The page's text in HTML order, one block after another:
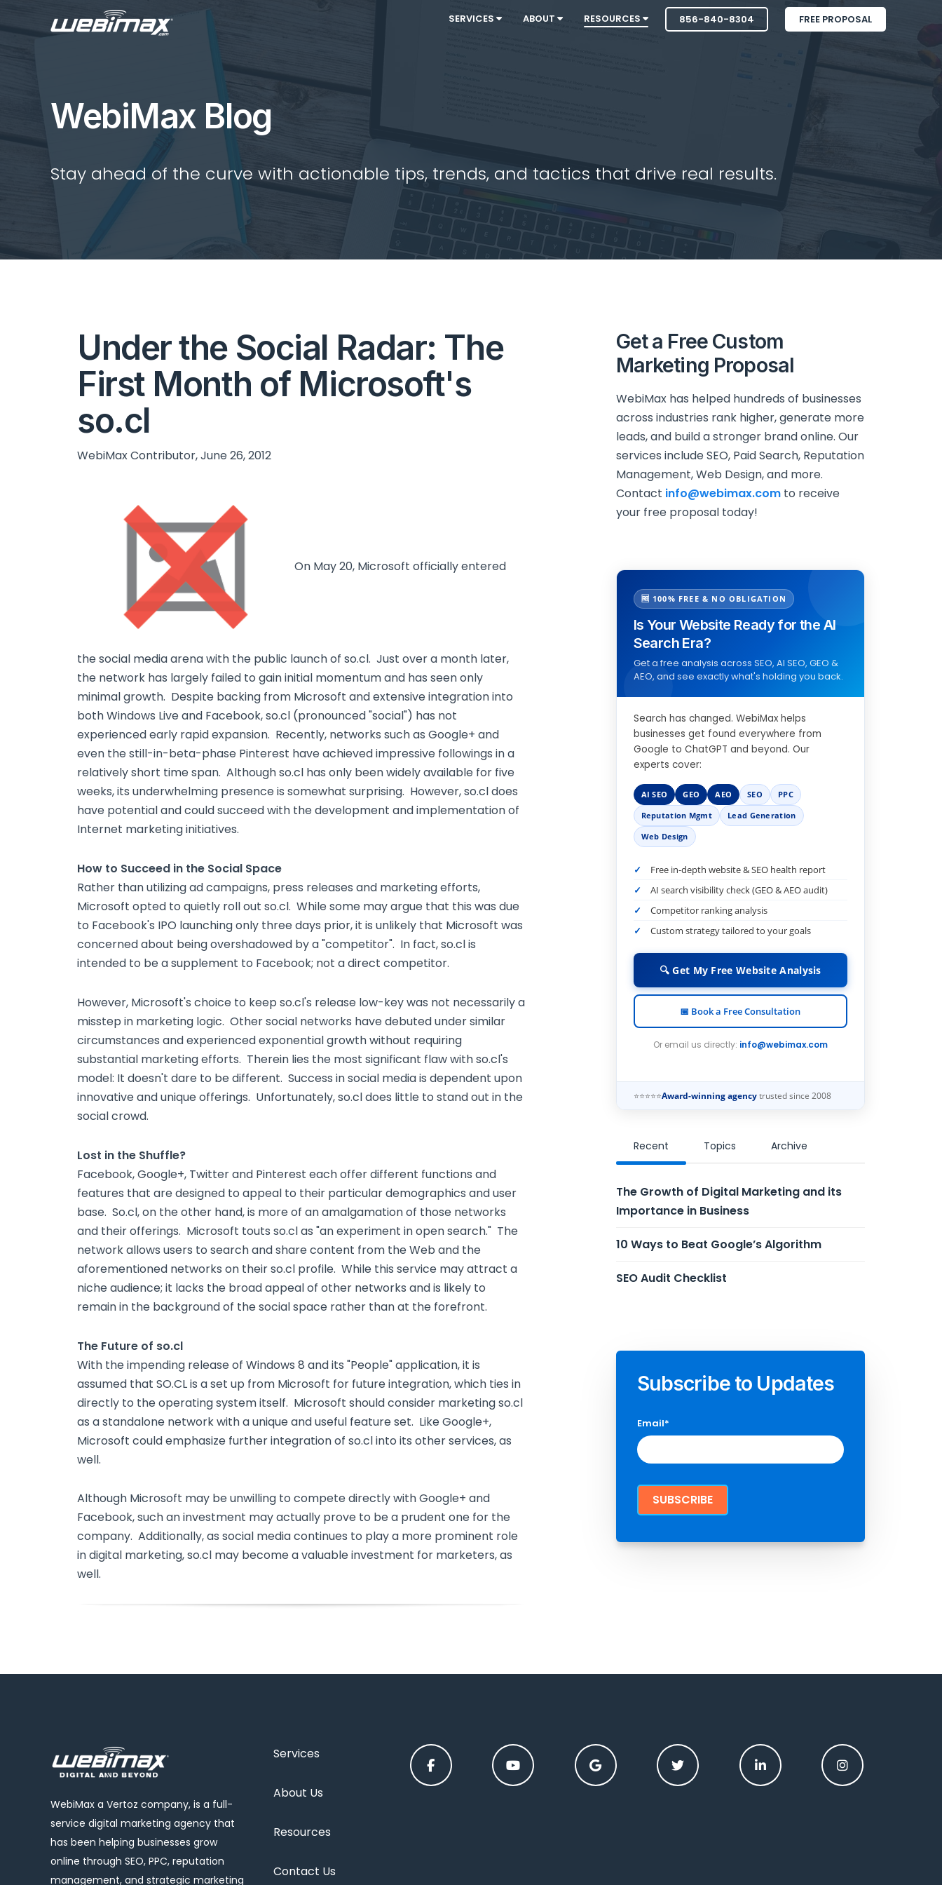
SERVICES ABOUT RESOURCES 856-840-8304 FREE PROPOSAL
WebiMax Blog
Stay ahead of the curve with actionable tips, trends, and tactics that drive real results.
Under the Social Radar: The
First Month of Microsoft's
so.cl
WebiMax Contributor, June 26, 2012
On May 20, Microsoft officially entered
the social media arena with the public launch of so.cl. Just over a month later,
the network has largely failed to gain initial momentum and has seen only
minimal growth. Despite backing from Microsoft and extensive integration into
both Windows Live and Facebook, so.cl (pronounced "social") has not
experienced early rapid expansion. Recently, networks such as Google+ and
even the still-in-beta-phase Pinterest have achieved impressive followings in a
relatively short time span. Although so.cl has only been widely available for five
weeks, its underwhelming presence is somewhat surprising. However, so.cl does
have potential and could succeed with the development and implementation of
Internet marketing initiatives.
How to Succeed in the Social Space
Rather than utilizing ad campaigns, press releases and marketing efforts,
Microsoft opted to quietly roll out so.cl. While some may argue that this was due
to Facebook's IPO launching only three days prior, it is unlikely that Microsoft was
concerned about being overshadowed by a "competitor". In fact, so.cl is
intended to be a supplement to Facebook; not a direct competitor.
However, Microsoft's choice to keep so.cl's release low-key was not necessarily a
misstep in marketing logic. Other social networks have debuted under similar
circumstances and experienced exponential growth without requiring
substantial marketing efforts. Therein lies the most significant flaw with so.cl's
model: It doesn't dare to be different. Success in social media is dependent upon
innovative and unique offerings. Unfortunately, so.cl does little to stand out in the
social crowd.
Lost in the Shuffle?
Facebook, Google+, Twitter and Pinterest each offer different functions and
features that are designed to appeal to their particular demographics and user
base. So.cl, on the other hand, is more of an amalgamation of those networks
and their offerings. Microsoft touts so.cl as "an experiment in open search." The
network allows users to search and share content from the Web and the
aforementioned networks on their so.cl profile. While this service may attract a
niche audience; it lacks the broad appeal of other networks and is likely to
remain in the background of the social space rather than at the forefront.
The Future of so.cl
With the impending release of Windows 8 and its "People" application, it is
assumed that SO.CL is a set up from Microsoft for future integration, which ties in
directly to the operating system itself. Microsoft should consider marketing so.cl
as a standalone network with a unique and useful feature set. Like Google+,
Microsoft could emphasize further integration of so.cl into its other services, as
well.
Although Microsoft may be unwilling to compete directly with Google+ and
Facebook, such an investment may actually prove to be a prudent one for the
company. Additionally, as social media continues to play a more prominent role
in digital marketing, so.cl may become a valuable investment for marketers, as
well.
Get a Free Custom
Marketing Proposal
WebiMax has helped hundreds of businesses
across industries rank higher, generate more
leads, and build a stronger brand online. Our
services include SEO, Paid Search, Reputation
Management, Web Design, and more.
Contact info@webimax.comto receive
your free proposal today!
🆓 100% FREE & NO OBLIGATION
Is Your Website Ready for the AI
Search Era?
Get a free analysis across SEO, AI SEO, GEO &
AEO, and see exactly what's holding you back.
Search has changed. WebiMax helps
businesses get found everywhere from
Google to ChatGPT and beyond. Our
experts cover:
AI SEO GEO AEO SEO
PPC
Reputation Mgmt
Lead Generation
Web Design
Free in-depth website & SEO health report
AI search visibility check (GEO & AEO audit)
Competitor ranking analysis
Custom strategy tailored to your goals
🔍 Get My Free Website Analysis
📅 Book a Free Consultation
Or email us directly: info@webimax.com
⭐⭐⭐⭐⭐Award-winning agencytrusted since 2008
Recent Topics Archive
The Growth of Digital Marketing and its
Importance in Business
10 Ways to Beat Google’s Algorithm
SEO Audit Checklist
Subscribe to Updates
Email*
WebiMax a Vertoz company, is a full-
service digital marketing agency that
has been helping businesses grow
online through SEO, PPC, reputation
management, and strategic marketing
Services
About Us
Resources
Contact Us